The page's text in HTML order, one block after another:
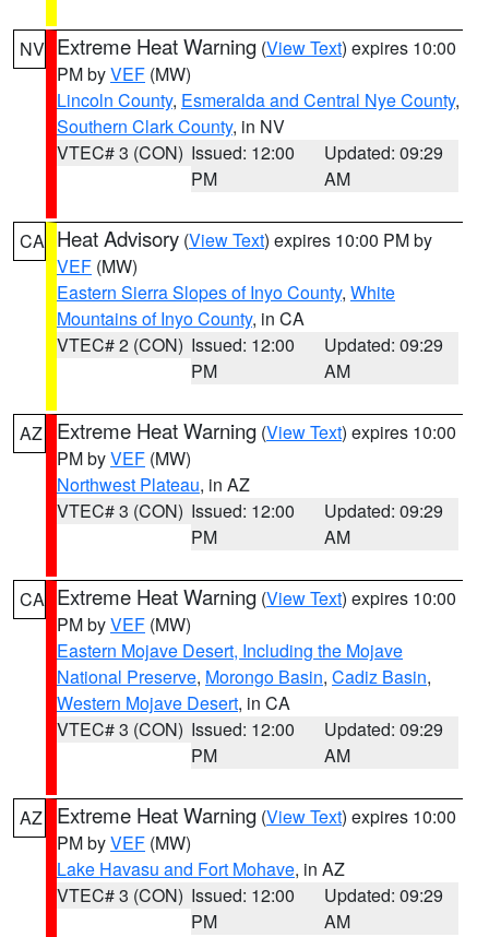
NV Extreme Heat Warning (View Text) expires 10:00
PM byVEF (MW)
Lincoln County, Esmeralda and Central Nye County,
Southern Clark County, in NV
VTEC# 3 (CON) Issued: 12:00
PM
Updated: 09:29
AM
CA Heat Advisory (View Text) expires 10:00 PM by
VEF (MW)
Eastern Sierra Slopes of Inyo County, White
Mountains of Inyo County, in CA
VTEC# 2 (CON) Issued: 12:00
PM
Updated: 09:29
AM
AZ Extreme Heat Warning (View Text) expires 10:00
PM byVEF (MW)
Northwest Plateau, in AZ
VTEC# 3 (CON) Issued: 12:00
PM
Updated: 09:29
AM
CA Extreme Heat Warning (View Text) expires 10:00
PM byVEF (MW)
Eastern Mojave Desert, Including the Mojave
National Preserve, Morongo Basin, Cadiz Basin,
Western Mojave Desert, in CA
VTEC# 3 (CON) Issued: 12:00
PM
Updated: 09:29
AM
AZ Extreme Heat Warning (View Text) expires 10:00
PM byVEF (MW)
Lake Havasu and Fort Mohave, in AZ
VTEC# 3 (CON) Issued: 12:00
PM
Updated: 09:29
AM